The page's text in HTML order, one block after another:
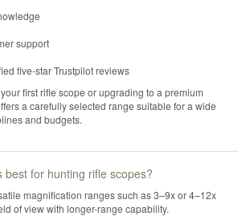
support
five-star Trustpilot reviews
first rifle scope or upgrading to a premium
a carefully selected range suitable for a wide
and budgets.
best for hunting rifle scopes?
magnification ranges such as 3–9x or 4–12x
of view with longer-range capability.